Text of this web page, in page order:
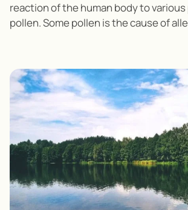
reaction of the human body to
pollen. Some pollen is the cause of